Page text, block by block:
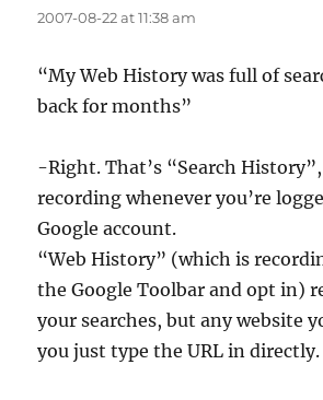
2007-08-22 at 11:38 am
“My Web History was full of
back for months”
-Right. That’s “Search
recording whenever you’re
Google account.
“Web History” (which is
the Google Toolbar and opt in)
your searches, but any website
you just type the URL in directly.